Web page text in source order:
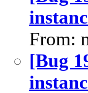
From:
[Bug